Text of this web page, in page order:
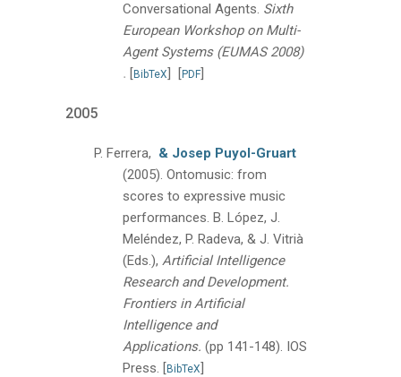
Conversational Agents. Sixth
European Workshop on Multi-
Agent Systems (EUMAS 2008)
. [BibTeX] [PDF]
2005
P. Ferrera, & Josep Puyol-Gruart
(2005). Ontomusic: from
scores to expressive music
performances. B. López, J.
Meléndez, P. Radeva, & J. Vitrià
(Eds.), Artificial Intelligence
Research and Development.
Frontiers in Artificial
Intelligence and
Applications. (pp 141-148). IOS
Press. [BibTeX]